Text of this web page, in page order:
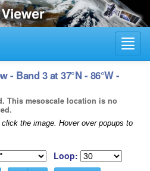
- Band 3 at 37°N - 86°W -
This mesoscale location is no
the image. Hover over popups to
Loop: